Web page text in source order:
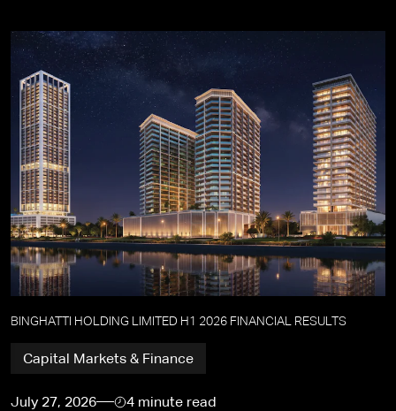
BINGHATTI HOLDING LIMITED H1 2026 FINANCIAL RESULTS
Capital Markets & Finance
July 27, 2026 4 minute read